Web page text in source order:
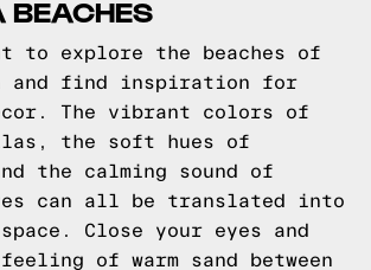
BEACHES
to explore the beaches of
and find inspiration for
The vibrant colors of
the soft hues of
the calming sound of
can all be translated into
Close your eyes and
of warm sand between